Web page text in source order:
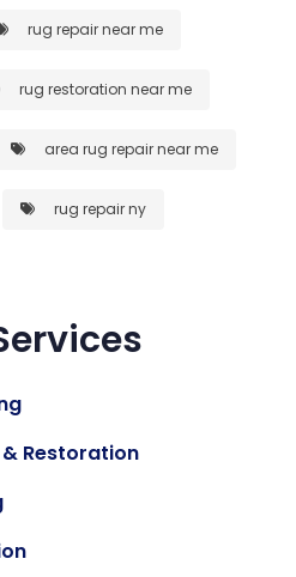
rug repair near me
rug restoration near me
area rug repair near me
rug repair ny
& Restoration